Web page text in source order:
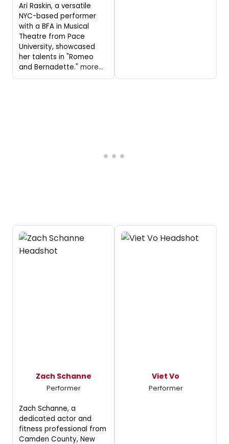
Ari Raskin, a versatile
NYC-based performer
with a BFA in Musical
Theatre from Pace
University, showcased
her talents in "Romeo
and Bernadette." more...
Zach Schanne
Performer
Zach Schanne, a
dedicated actor and
fitness professional from
Camden County, New
Viet Vo
Performer